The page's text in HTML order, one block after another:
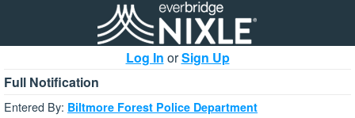
Log In orSign Up
Full Notification
Entered By: Biltmore Forest Police Department